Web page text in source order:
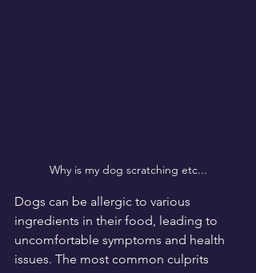
Why is my dog scratching etc...
Dogs can be allergic to various
ingredients in their food, leading to
uncomfortable symptoms and health
issues. The most common culprits